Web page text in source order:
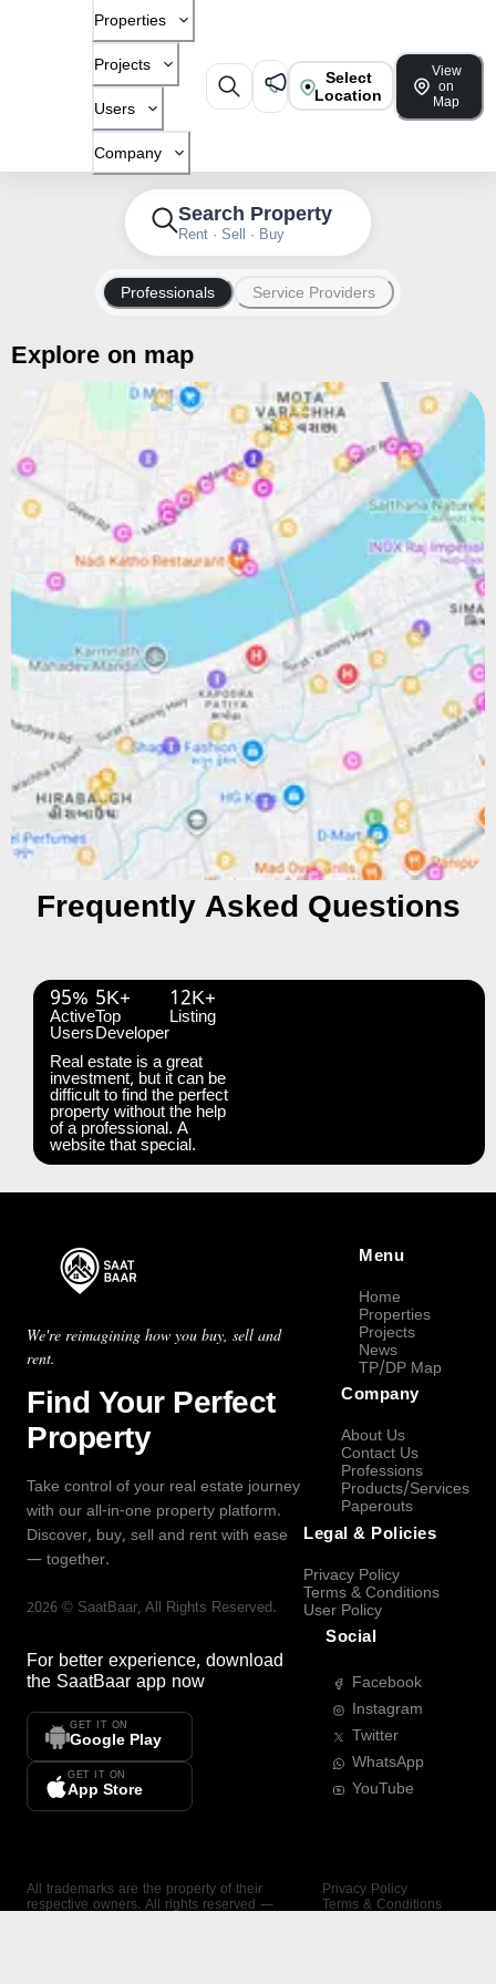
Properties
Projects
Users
Company
Select
Location
View
on
Map
Search Property
Rent · Sell · Buy
Professionals Service Providers
Explore on map
Frequently Asked Questions
95%
Active
Users
5K+
Top
Developer
12K+
Listing
Real estate is a great
investment, but it can be
difficult to find the perfect
property without the help
of a professional. A
website that special.
We're reimagining how you buy, sell and
rent.
Find Your Perfect
Property
Take control of your real estate journey
with our all-in-one property platform.
Discover, buy, sell and rent with ease
— together.
2026 © SaatBaar, All Rights Reserved.
For better experience, download
the SaatBaar app now
GET IT ON
Google Play
GET IT ON
App Store
Menu
Home
Properties
Projects
News
TP/DP Map
Company
About Us
Contact Us
Professions
Products/Services
Paperouts
Legal & Policies
Privacy Policy
Terms & Conditions
User Policy
Social
Facebook
Instagram
Twitter
WhatsApp
YouTube
All trademarks are the property of their
respective owners. All rights reserved —
Privacy Policy
Terms & Conditions